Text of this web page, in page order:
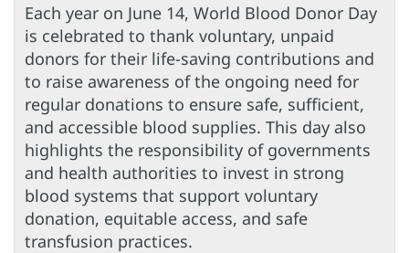
Each year on June 14, World Blood Donor Day
is celebrated to thank voluntary, unpaid
donors for their life-saving contributions and
to raise awareness of the ongoing need for
regular donations to ensure safe, sufficient,
and accessible blood supplies. This day also
highlights the responsibility of governments
and health authorities to invest in strong
blood systems that support voluntary
donation, equitable access, and safe
transfusion practices.